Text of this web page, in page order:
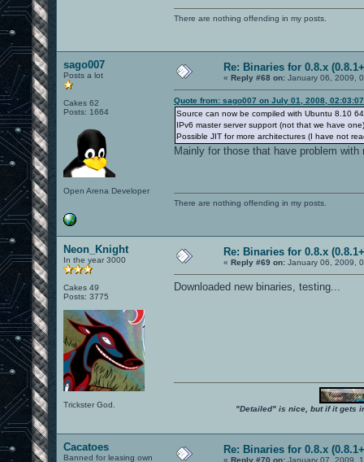
There are nothing offending in my posts.
sago007
Posts a lot
Cakes 62
Posts: 1664
Open Arena Developer
Re: Binaries for 0.8.x
« Reply #68 on: January 06, 2009,
Quote from: sago007 on July 01, 2008,
Source can now be compiled with Ubuntu 8.10
IPv6 master server support (not that we have
Possible JIT for more architectures (I have not
Mainly for those that have problem
There are nothing offending in my posts.
Neon_Knight
In the year 3000
Cakes 49
Posts: 3775
Trickster God.
Re: Binaries for 0.8.x
« Reply #69 on: January 06, 2009,
Downloaded new binaries, testing...
"Detailed" is nice, but if it gets
Cacatoes
Banned for leasing own
Re: Binaries for 0.8.x
« Reply #70 on: January 07, 2009,